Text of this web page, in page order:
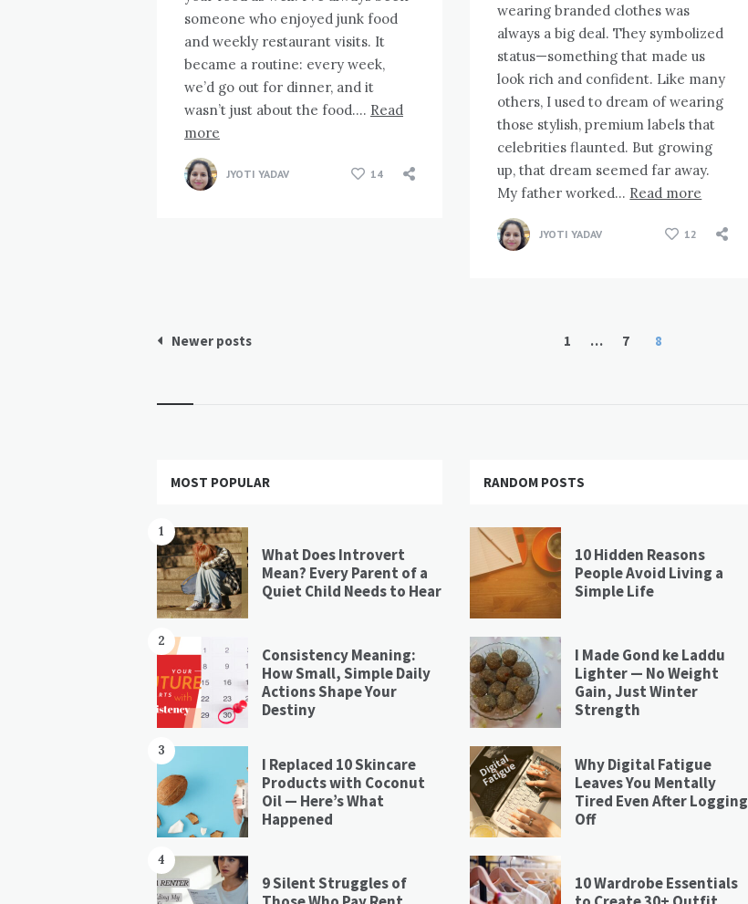
someone who enjoyed junk food
and weekly restaurant visits. It
became a routine: every week,
we’d go out for dinner, and it
wasn’t just about the food…. Read
more
JYOTI YADAV 14
wearing branded clothes was
always a big deal. They symbolized
status—something that made us
look rich and confident. Like many
others, I used to dream of wearing
those stylish, premium labels that
celebrities flaunted. But growing
up, that dream seemed far away.
My father worked… Read more
JYOTI YADAV 12
Posts
Newer posts 1 … 7 8
Widgets
MOST POPULAR
1
What Does Introvert
Mean? Every Parent of a
Quiet Child Needs to Hear
2
Consistency Meaning:
How Small, Simple Daily
Actions Shape Your
Destiny
3
I Replaced 10 Skincare
Products with Coconut
Oil — Here’s What
Happened
4
9 Silent Struggles of
RANDOM POSTS
10 Hidden Reasons
People Avoid Living a
Simple Life
I Made Gond ke Laddu
Lighter — No Weight
Gain, Just Winter
Strength
Why Digital Fatigue
Leaves You Mentally
Tired Even After Logging
Off
10 Wardrobe Essentials